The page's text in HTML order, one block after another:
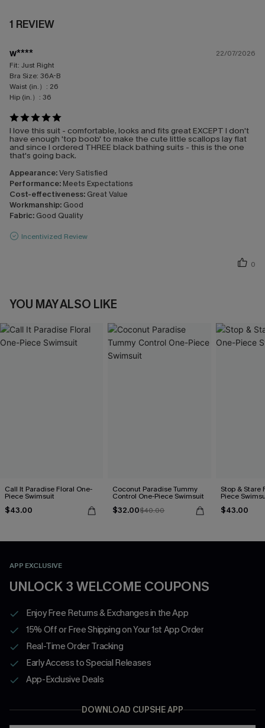
1 REVIEW
w****
22/07/2026
Fit: Just Right
Bra Size: 36A-B
Waist (in.）: 26
Hip (in.）: 36
I love this suit - comfortable, looks and fits great EXCEPT I don't
have enough 'top boob' to make the cute little scallops lay flat
and since I ordered THREE black bathing suits - this is the one
that's going back.
Appearance:Very Satisfied
Performance: Meets Expectations
Cost-effectiveness: Great Value
Workmanship: Good
Fabric: Good Quality
Incentivized Review
0
YOU MAY ALSO LIKE
Call It Paradise Floral One-
Piece Swimsuit
$43.00
Coconut Paradise Tummy
Control One-Piece Swimsuit
$32.00$40.00
Stop & Stare
Piece
$43.00
APP EXCLUSIVE
UNLOCK 3 WELCOME COUPONS
Enjoy Free Returns & Exchanges in the App
15% Off or Free Shipping on Your 1st App Order
Real-Time Order Tracking
Early Access to Special Releases
App-Exclusive Deals
DOWNLOAD CUPSHE APP